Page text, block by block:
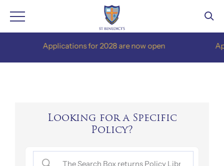
Applications for 2028 are now open
Looking for a Specific
Policy?